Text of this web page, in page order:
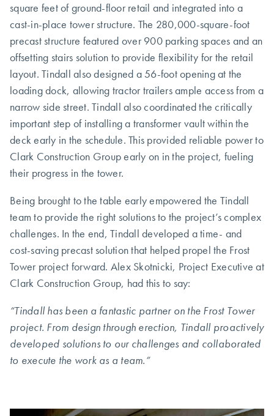
square feet of ground-floor retail and integrated into a
cast-in-place tower structure. The 280,000-square-foot
precast structure featured over 900 parking spaces and an
offsetting stairs solution to provide flexibility for the retail
layout. Tindall also designed a 56-foot opening at the
loading dock, allowing tractor trailers ample access from a
narrow side street. Tindall also coordinated the critically
important step of installing a transformer vault within the
deck early in the schedule. This provided reliable power to
Clark Construction Group early on in the project, fueling
their progress in the tower.
Being brought to the table early empowered the Tindall
team to provide the right solutions to the project’s complex
challenges. In the end, Tindall developed a time- and
cost-saving precast solution that helped propel the Frost
Tower project forward. Alex Skotnicki, Project Executive at
Clark Construction Group, had this to say:
“Tindall has been a fantastic partner on the Frost Tower
project. From design through erection, Tindall proactively
developed solutions to our challenges and collaborated
to execute the work as a team.”